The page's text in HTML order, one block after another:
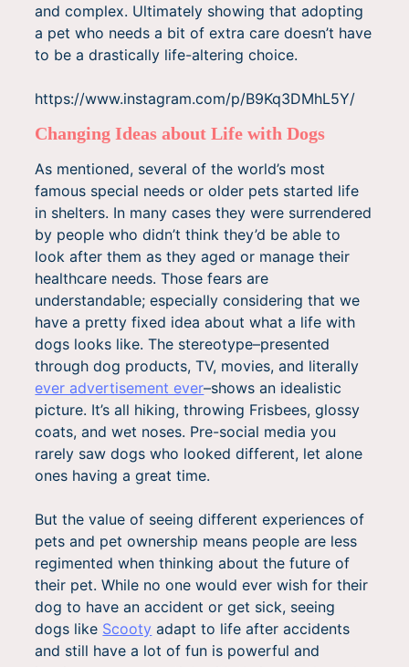
and complex. Ultimately showing that adopting
a pet who needs a bit of extra care doesn’t have
to be a drastically life-altering choice.
https://www.instagram.com/p/B9Kq3DMhL5Y/
Changing Ideas about Life with Dogs
As mentioned, several of the world’s most
famous special needs or older pets started life
in shelters. In many cases they were surrendered
by people who didn’t think they’d be able to
look after them as they aged or manage their
healthcare needs. Those fears are
understandable; especially considering that we
have a pretty fixed idea about what a life with
dogs looks like. The stereotype–presented
through dog products, TV, movies, and literally
ever advertisement ever–shows an idealistic
picture. It’s all hiking, throwing Frisbees, glossy
coats, and wet noses. Pre-social media you
rarely saw dogs who looked different, let alone
ones having a great time.
But the value of seeing different experiences of
pets and pet ownership means people are less
regimented when thinking about the future of
their pet. While no one would ever wish for their
dog to have an accident or get sick, seeing
dogs like Scooty adapt to life after accidents
and still have a lot of fun is powerful and